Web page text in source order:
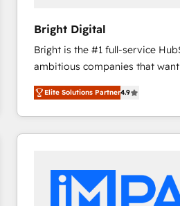
Bright Digital
Bright is the #1 full-service
ambitious companies that
From HubSpot onboarding, to
developing a new website to
digital marketing; we do it all
results)! In short, our services include: - HubSpot
integrations - Marketing &
marketing, advertising,
Elite Solutions Partner4.9